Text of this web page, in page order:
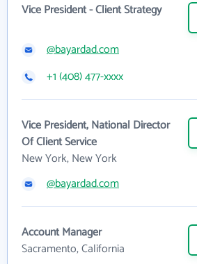
Vice President - Client Strategy
@bayardad.com
+1 (408) 477-xxxx
Vice President, National Director
Of Client Service
New York, New York
@bayardad.com
Account Manager
Sacramento, California